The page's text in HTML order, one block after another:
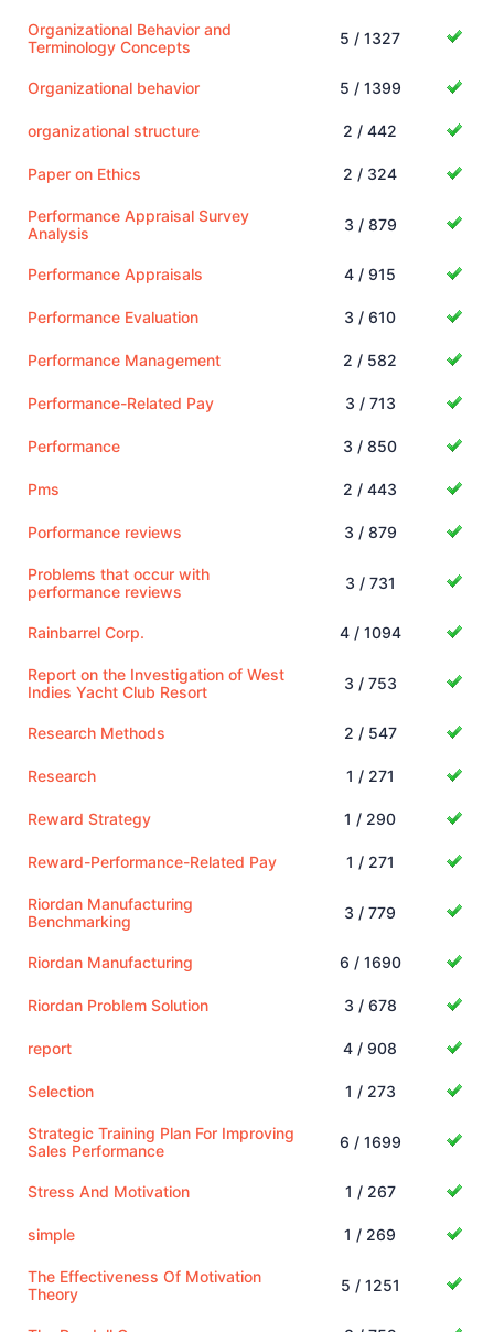
Organizational Behavior and
Terminology Concepts
5 / 1327
Organizational behavior 5 / 1399
organizational structure 2 / 442
Paper on Ethics 2 / 324
Performance Appraisal Survey
Analysis
3 / 879
Performance Appraisals 4 / 915
Performance Evaluation 3 / 610
Performance Management 2 / 582
Performance-Related Pay 3 / 713
Performance 3 / 850
Pms 2 / 443
Porformance reviews 3 / 879
Problems that occur with
performance reviews
3 / 731
Rainbarrel Corp. 4 / 1094
Report on the Investigation of West
Indies Yacht Club Resort
3 / 753
Research Methods 2 / 547
Research 1 / 271
Reward Strategy 1 / 290
Reward-Performance-Related Pay 1 / 271
Riordan Manufacturing
Benchmarking
3 / 779
Riordan Manufacturing 6 / 1690
Riordan Problem Solution 3 / 678
report 4 / 908
Selection 1 / 273
Strategic Training Plan For Improving
Sales Performance
6 / 1699
Stress And Motivation 1 / 267
simple 1 / 269
The Effectiveness Of Motivation
Theory
5 / 1251